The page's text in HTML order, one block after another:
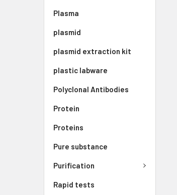
Plasma
plasmid
plasmid extraction kit
plastic labware
Polyclonal Antibodies
Protein
Proteins
Pure substance
Purification
Rapid tests